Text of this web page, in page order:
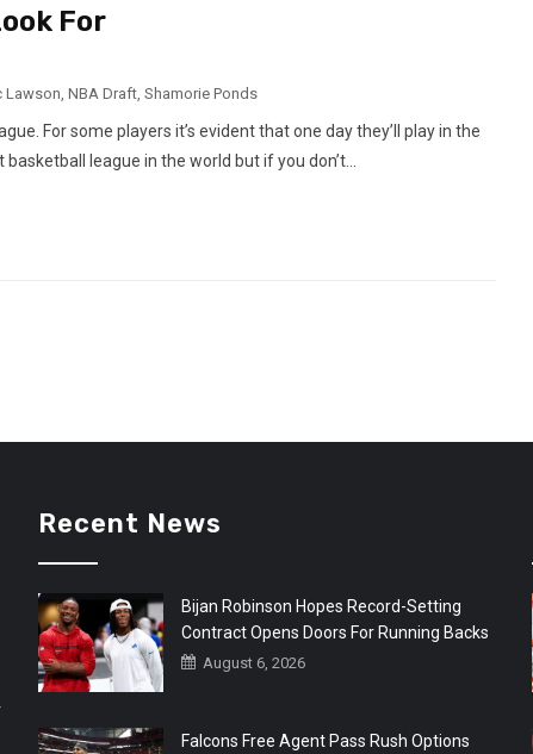
For
Lawson NBA Draft Shamorie Ponds
For some players it’s evident that one day they’ll play in the
league in the world but if you don’t...
Recent News
Bijan Robinson Hopes Record-Setting
Contract Opens Doors For Running Backs
August 6, 2026
Falcons Free Agent Pass Rush Options